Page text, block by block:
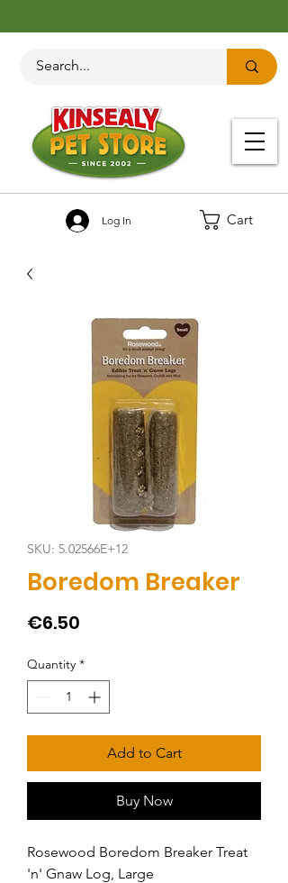
Cart
Log In
SKU: 5.02566E+12
Boredom Breaker
€6.50
Quantity *
Add to Cart
Buy Now
Rosewood Boredom Breaker Treat
'n' Gnaw Log, Large